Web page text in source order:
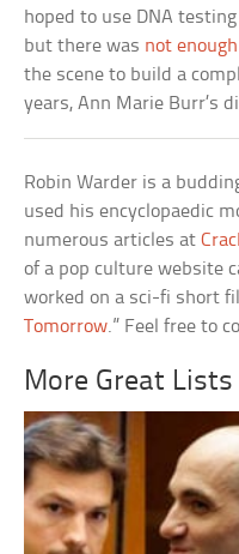
hoped to use DNA
but there was not enough
the scene to build a
years, Ann Marie Burr’s
Robin Warder is a
used his encyclopaedic
numerous articles at
of a pop culture website
worked on a sci-fi short
Tomorrow.” Feel free to
More Great Lists